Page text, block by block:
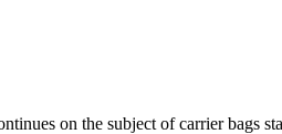
on the subject of carrier bags